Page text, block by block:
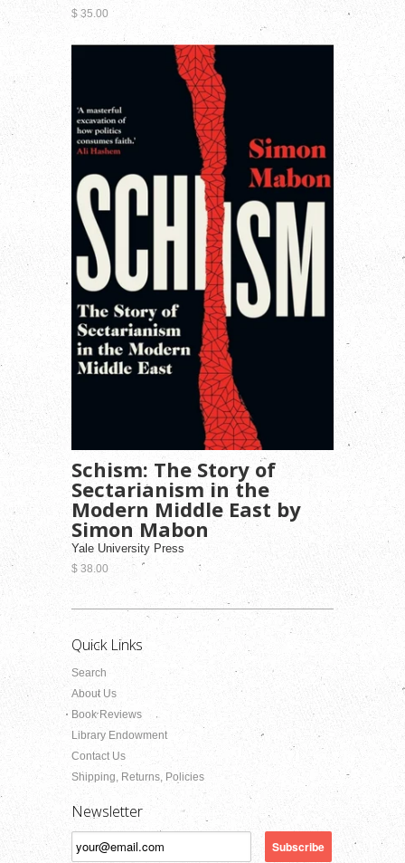
$ 35.00
Schism: The Story of
Sectarianism in the
Modern Middle East by
Simon Mabon
Yale University Press
$ 38.00
Quick Links
Search
About Us
Book Reviews
Library Endowment
Contact Us
Shipping, Returns, Policies
Newsletter